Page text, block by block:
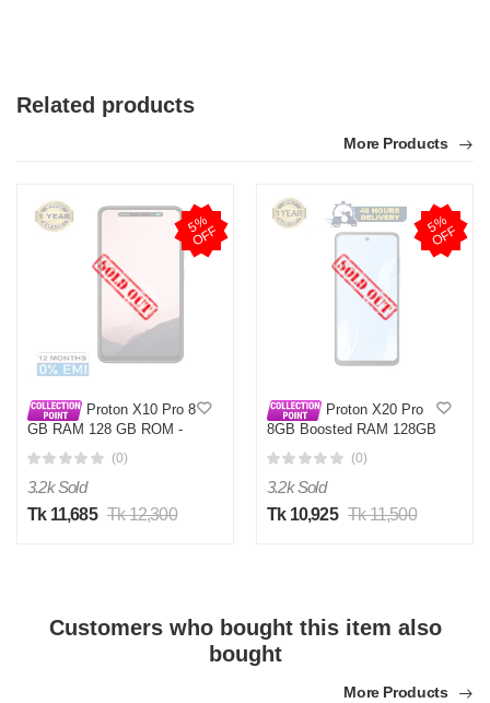
Related products
More Products
5
%
O
F
F
Proton X10 Pro 8
GB RAM 128 GB ROM -
Display
(0)
3.2k Sold
Tk 11,685 Tk 12,300
5
%
O
F
F
Proton X20 Pro
8GB Boosted RAM 128GB
(0)
3.2k Sold
Tk 10,925 Tk 11,500
Customers who bought this item also
bought
More Products